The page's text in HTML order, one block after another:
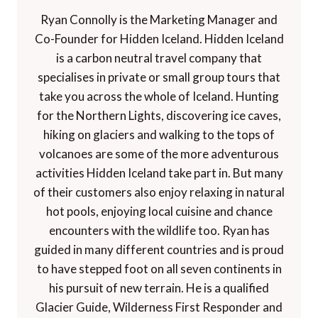
Ryan Connolly is the Marketing Manager and
Co-Founder for Hidden Iceland. Hidden Iceland
is a carbon neutral travel company that
specialises in private or small group tours that
take you across the whole of Iceland. Hunting
for the Northern Lights, discovering ice caves,
hiking on glaciers and walking to the tops of
volcanoes are some of the more adventurous
activities Hidden Iceland take part in. But many
of their customers also enjoy relaxing in natural
hot pools, enjoying local cuisine and chance
encounters with the wildlife too. Ryan has
guided in many different countries and is proud
to have stepped foot on all seven continents in
his pursuit of new terrain. He is a qualified
Glacier Guide, Wilderness First Responder and